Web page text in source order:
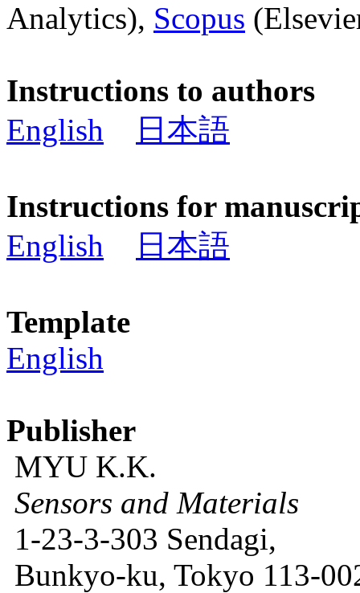
Analytics), Scopus
Instructions to authors
English
日本語
Instructions for
English
日本語
Template
English
Publisher
MYU K.K.
Sensors and Materials
1-23-3-303 Sendagi,
Bunkyo-ku, Tokyo 113-